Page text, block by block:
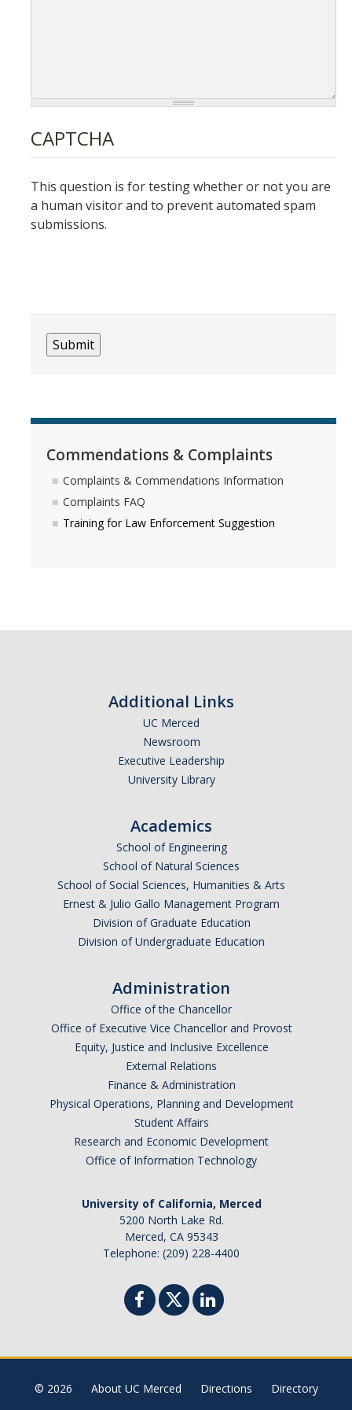
Forms and Request for Police Reports
UC Merced Alert Registration
Request and Alcohol Use Permit
Duress Alarm Application
Events
Safety Info/Victim Services
Clery Act Statistics & Annual Reports
Fire Safety Report
Alerts /Crime Bulletin
How to Report Hate Crimes and Get Help
CSA/Online Reporting
Report a Crime Online Web Form
CSA Reporting Online
Commendations & Complaints
Training for Law Enforcement Suggestion
Excellence Awards
Nomination Categories
Evaluation Criteria and Weighted Grading
DIRECTORY APPLY
CAPTCHA
This question is for testing whether or not you are
a human visitor and to prevent automated spam
submissions.
Commendations & Complaints
Complaints & Commendations Information
Complaints FAQ
Training for Law Enforcement Suggestion
Additional Links
UC Merced
Newsroom
Executive Leadership
University Library
Academics
School of Engineering
School of Natural Sciences
School of Social Sciences, Humanities & Arts
Ernest & Julio Gallo Management Program
Division of Graduate Education
Division of Undergraduate Education
Administration
Office of the Chancellor
Office of Executive Vice Chancellor and Provost
Equity, Justice and Inclusive Excellence
External Relations
Finance & Administration
Physical Operations, Planning and Development
Student Affairs
Research and Economic Development
Office of Information Technology
University of California, Merced
5200 North Lake Rd.
Merced, CA 95343
Telephone: (209) 228-4400
© 2026 About UC Merced Directions Directory